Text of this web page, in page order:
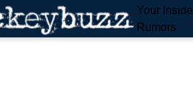
Your
Rumors